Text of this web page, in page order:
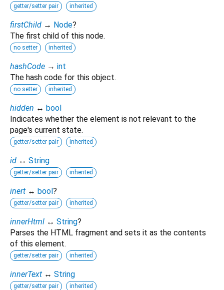
getter/setter pair inherited
firstChild → Node?
The first child of this node.
no setter inherited
hashCode → int
The hash code for this object.
no setter inherited
hidden ↔ bool
Indicates whether the element is not relevant to the
page's current state.
getter/setter pair inherited
id ↔ String
getter/setter pair inherited
inert ↔ bool?
getter/setter pair inherited
innerHtml ↔ String?
Parses the HTML fragment and sets it as the contents
of this element.
getter/setter pair inherited
innerText ↔ String
getter/setter pair inherited